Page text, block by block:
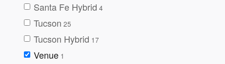
Santa Fe Hybrid 4
Tucson 25
Tucson Hybrid 17
Venue 1